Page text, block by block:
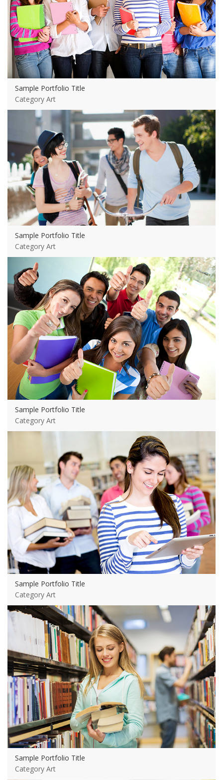
Sample Portfolio Title
Category Art
View more
Sample Portfolio Title
Category Art
View more
Sample Portfolio Title
Category Art
Sample Portfolio Title
Category Art
View more
Sample Portfolio Title
Category Art